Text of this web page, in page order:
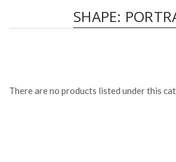
SHAPE:
There are no products listed under this